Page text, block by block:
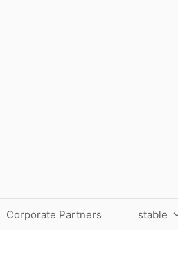
Corporate Partners stable